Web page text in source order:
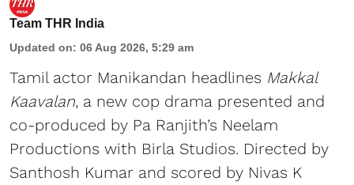
Team THR India
Updated on: 06 Aug 2026, 5:29 am
Tamil actor Manikandan headlines Makkal
Kaavalan, a new cop drama presented and
co-produced by Pa Ranjith’s Neelam
Productions with Birla Studios. Directed by
Santhosh Kumar and scored by Nivas K